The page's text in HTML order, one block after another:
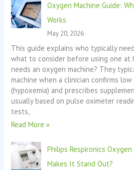
Oxygen Machine Guide:
Works
May 20, 2026
This guide explains who typically
what to consider before using one at
needs an oxygen machine? They
machine when a clinician confirms
(hypoxemia) and prescribes
usually based on pulse oximeter
tests,
Read More »
Philips Respironics
Makes It Stand Out?